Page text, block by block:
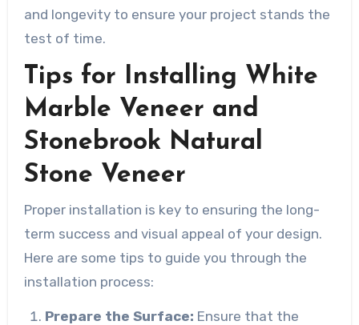
and longevity to ensure your project stands the
test of time.
Tips for Installing White
Marble Veneer and
Stonebrook Natural
Stone Veneer
Proper installation is key to ensuring the long-
term success and visual appeal of your design.
Here are some tips to guide you through the
installation process:
Prepare the Surface: Ensure that the